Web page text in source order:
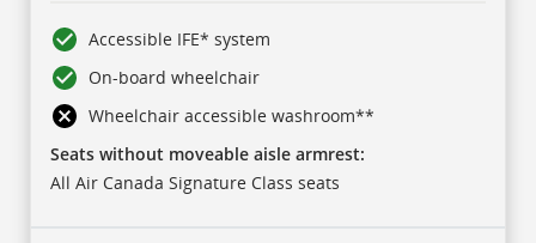
Accessible IFE* system
On-board wheelchair
Wheelchair accessible washroom**
Seats without moveable aisle armrest:
All Air Canada Signature Class seats